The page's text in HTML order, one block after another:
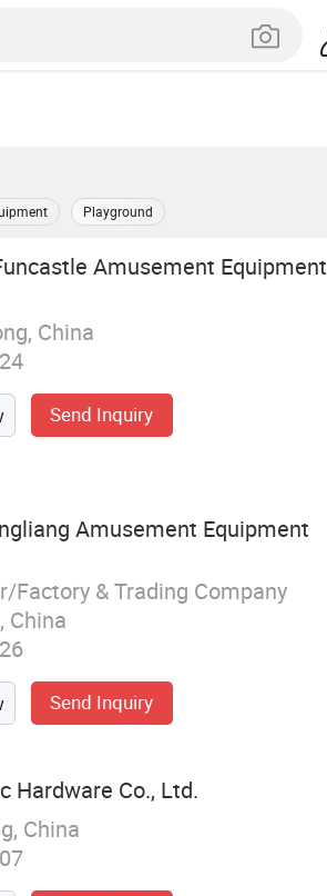
Playground
Amusement Equipment
China
Send Inquiry
Amusement Equipment
Factory & Trading Company
China
Send Inquiry
Hardware Co., Ltd.
China